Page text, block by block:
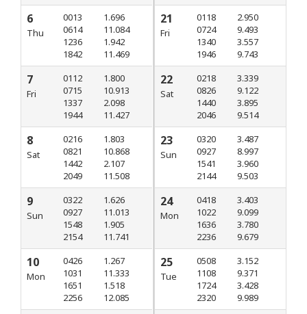
6
Thu
0013
0614
1236
1842
1.696
11.084
1.942
11.469
7
Fri
0112
0715
1337
1944
1.800
10.913
2.098
11.427
8
Sat
0216
0821
1442
2049
1.803
10.868
2.107
11.508
9
Sun
0322
0927
1548
2154
1.626
11.013
1.905
11.741
10
Mon
0426
1031
1651
2256
1.267
11.333
1.518
12.085
21
Fri
0118
0724
1340
1946
2.950
9.493
3.557
9.743
22
Sat
0218
0826
1440
2046
3.339
9.122
3.895
9.514
23
Sun
0320
0927
1541
2144
3.487
8.997
3.960
9.503
24
Mon
0418
1022
1636
2236
3.403
9.099
3.780
9.679
25
Tue
0508
1108
1724
2320
3.152
9.371
3.428
9.989